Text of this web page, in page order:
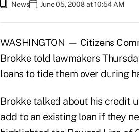
News June 05, 2008 at 10:54 AM
WASHINGTON — Citizens
Brokke told lawmakers
loans to tide them over during
Brokke talked about his credit
add to an existing loan if they